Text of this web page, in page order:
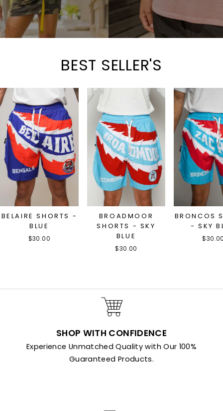
BEST SELLER'S
BELAIRE SHORTS -
BLUE
$30.00
BROADMOOR
SHORTS - SKY
BLUE
$30.00
BRONCOS
- SKY
SHOP WITH CONFIDENCE
Experience Unmatched Quality with Our 100%
Guaranteed Products.